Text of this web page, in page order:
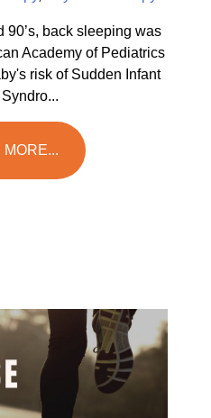
90’s, back sleeping was
Academy of Pediatrics
risk of Sudden Infant
MORE...